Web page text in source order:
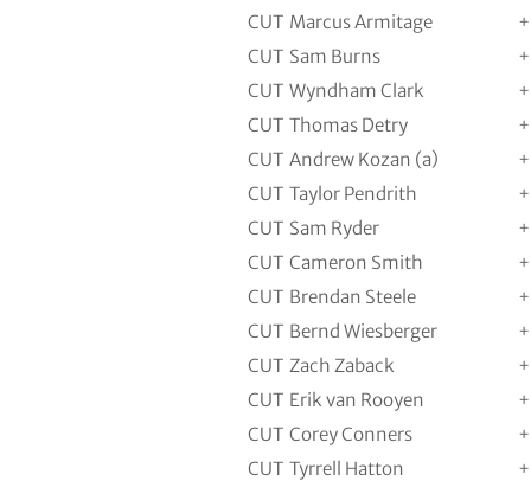
CUT Marcus Armitage
CUT Sam Burns
CUT Wyndham Clark
CUT Thomas Detry
CUT Andrew Kozan (a)
CUT Taylor Pendrith
CUT Sam Ryder
CUT Cameron Smith
CUT Brendan Steele
CUT Bernd Wiesberger
CUT Zach Zaback
CUT Erik van Rooyen
CUT Corey Conners
CUT Tyrrell Hatton